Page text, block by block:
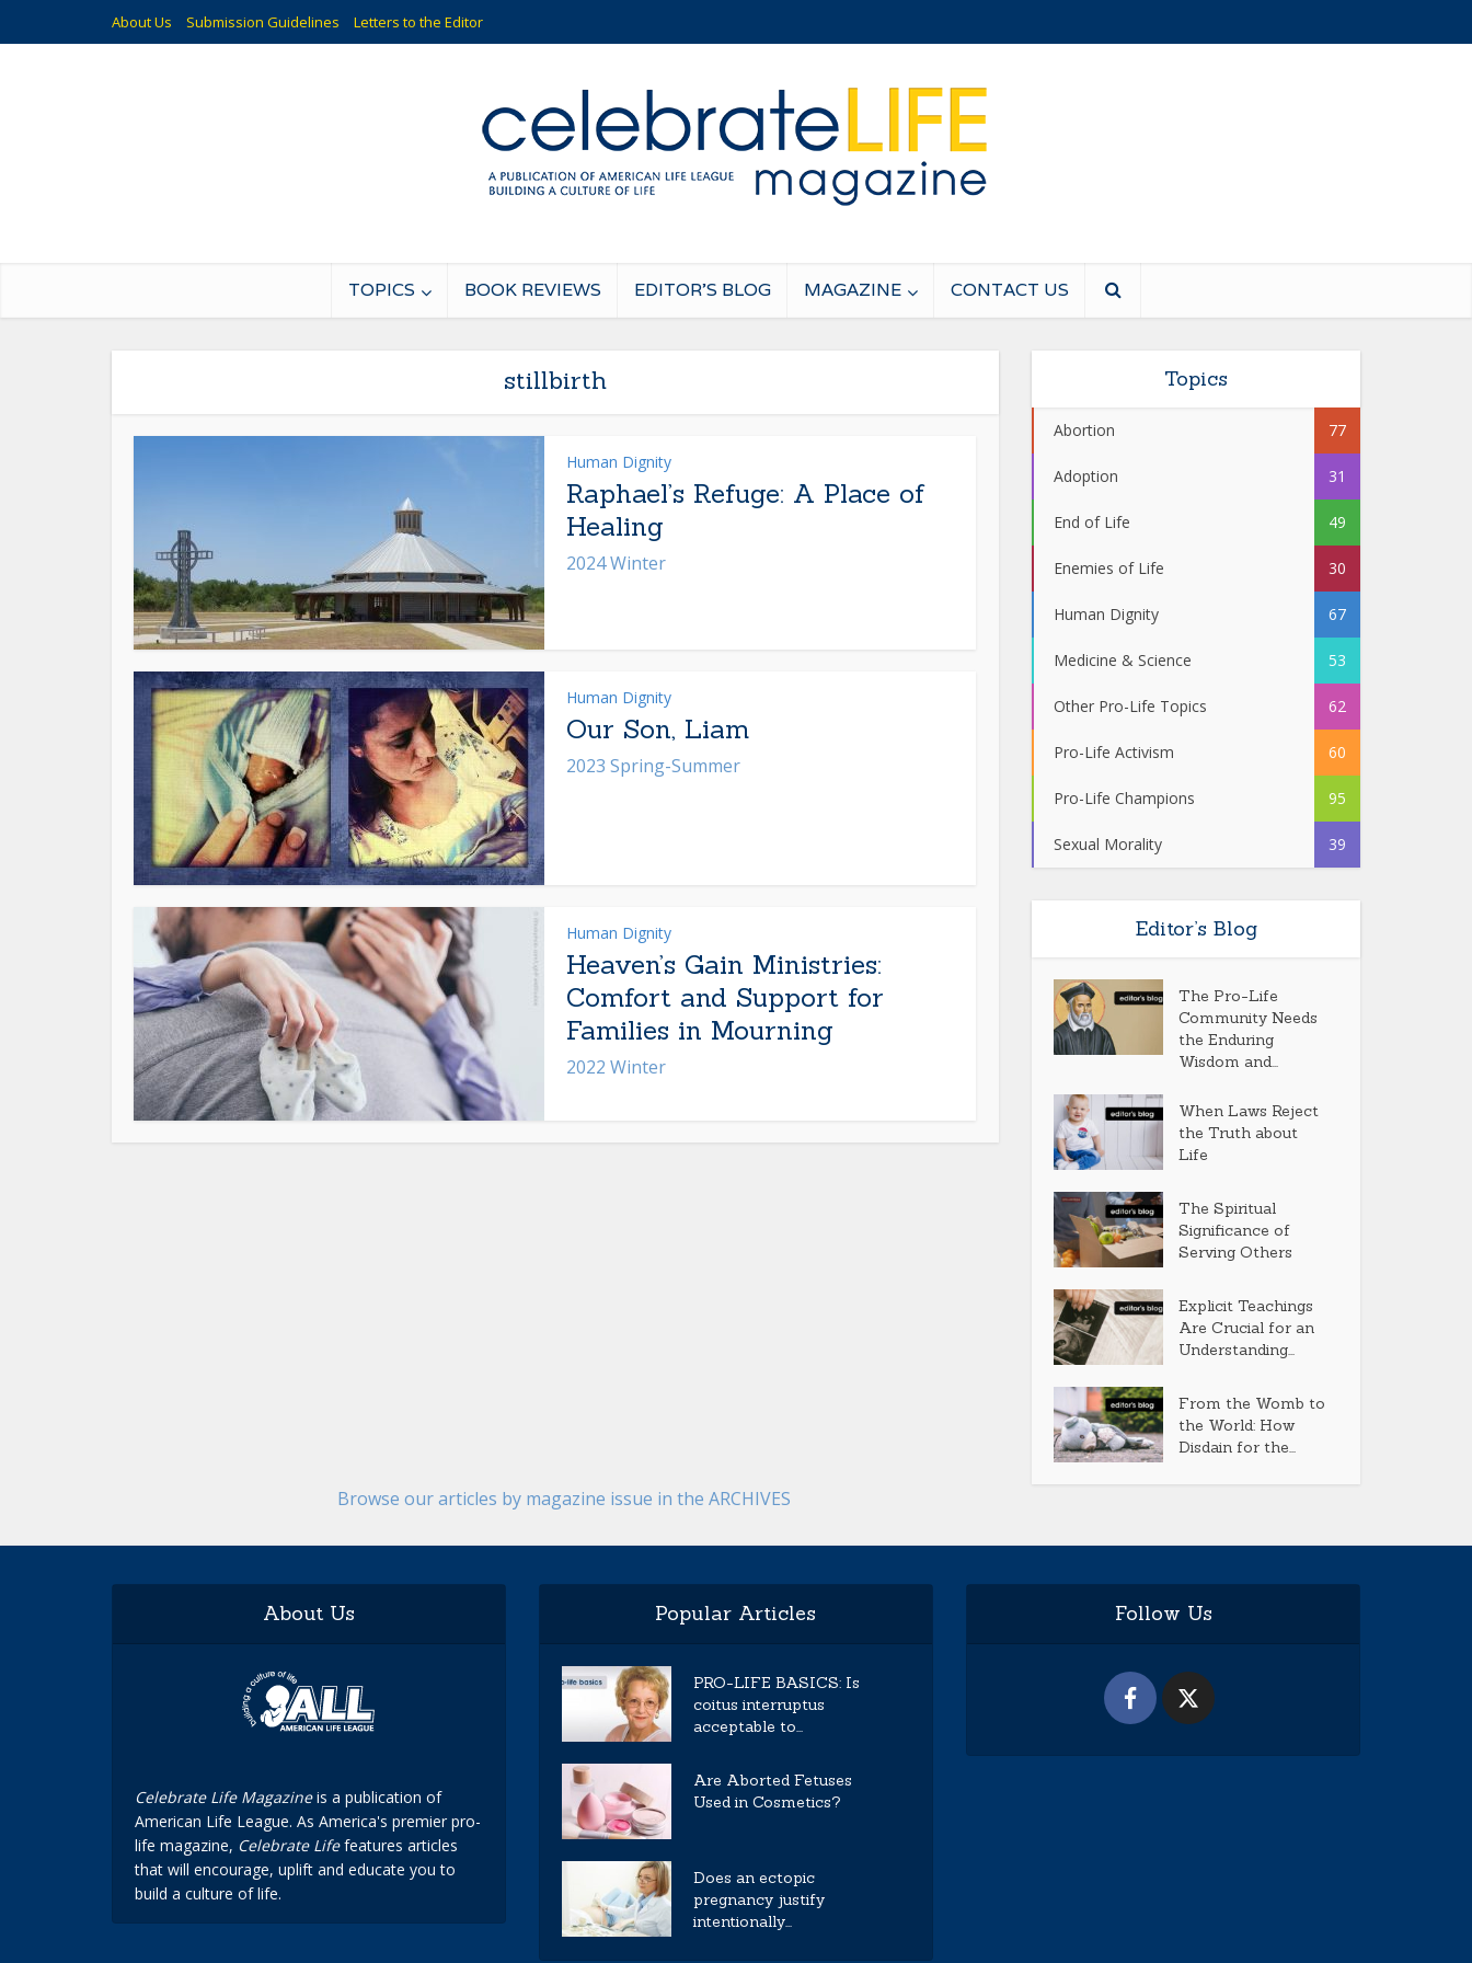
About Us Submission Guidelines Letters to the Editor
TOPICS BOOK REVIEWS EDITOR’S BLOG MAGAZINE CONTACT US
stillbirth
Human Dignity
Raphael’s Refuge: A Place of
Healing
2024 Winter
Human Dignity
Our Son, Liam
2023 Spring-Summer
Human Dignity
Heaven’s Gain Ministries:
Comfort and Support for
Families in Mourning
2022 Winter
Topics
Abortion 77
Adoption 31
End of Life 49
Enemies of Life 30
Human Dignity 67
Medicine & Science 53
Other Pro-Life Topics 62
Pro-Life Activism 60
Pro-Life Champions 95
Sexual Morality 39
Editor’s Blog
The Pro-Life
Community Needs
the Enduring
Wisdom and...
When Laws Reject
the Truth about
Life
The Spiritual
Significance of
Serving Others
Explicit Teachings
Are Crucial for an
Understanding...
From the Womb to
the World: How
Disdain for the...
Browse our articles by magazine issue in the ARCHIVES
About Us
Celebrate Life Magazineis a publication of
American Life League. As America's premier pro-
life magazine, Celebrate Lifefeatures articles
that will encourage, uplift and educate you to
build a culture of life.
Popular Articles
PRO-LIFE BASICS: Is
coitus interruptus
acceptable to...
Are Aborted Fetuses
Used in Cosmetics?
Does an ectopic
pregnancy justify
intentionally...
Follow Us